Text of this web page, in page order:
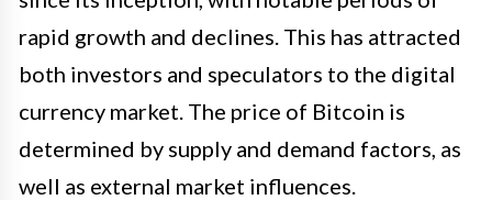
rapid growth and declines. This has attracted
both investors and speculators to the digital
currency market. The price of Bitcoin is
determined by supply and demand factors, as
well as external market influences.